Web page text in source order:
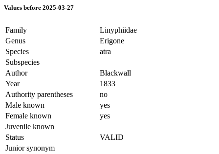
Values before 2025-03-27
Family
Linyphiidae
Genus
Erigone
Species
atra
Subspecies
Author
Blackwall
Year
1833
Authority parentheses
no
Male known
yes
Female known
yes
Juvenile known
Status
VALID
Junior synonym